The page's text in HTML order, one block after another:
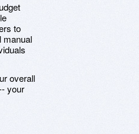
to
manual
overall
your